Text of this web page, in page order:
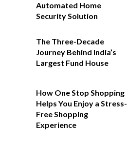
Automated Home
Security Solution
The Three-Decade
Journey Behind India’s
Largest Fund House
How One Stop Shopping
Helps You Enjoy a Stress-
Free Shopping
Experience